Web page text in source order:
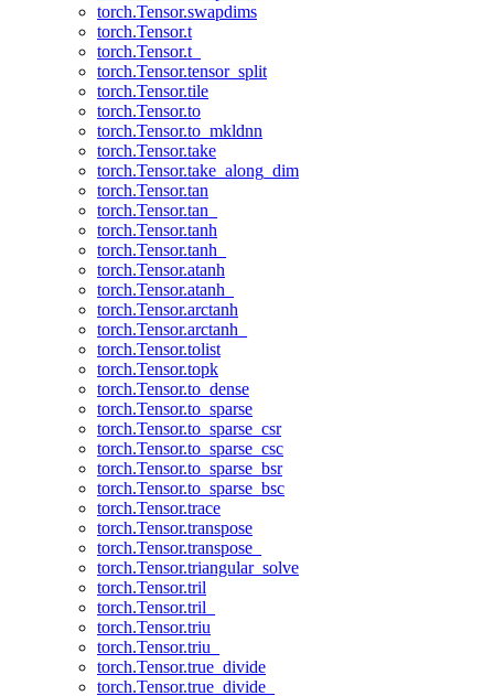
torch.Tensor.swapdims
torch.Tensor.t
torch.Tensor.t_
torch.Tensor.tensor_split
torch.Tensor.tile
torch.Tensor.to
torch.Tensor.to_mkldnn
torch.Tensor.take
torch.Tensor.take_along_dim
torch.Tensor.tan
torch.Tensor.tan_
torch.Tensor.tanh
torch.Tensor.tanh_
torch.Tensor.atanh
torch.Tensor.atanh_
torch.Tensor.arctanh
torch.Tensor.arctanh_
torch.Tensor.tolist
torch.Tensor.topk
torch.Tensor.to_dense
torch.Tensor.to_sparse
torch.Tensor.to_sparse_csr
torch.Tensor.to_sparse_csc
torch.Tensor.to_sparse_bsr
torch.Tensor.to_sparse_bsc
torch.Tensor.trace
torch.Tensor.transpose
torch.Tensor.transpose_
torch.Tensor.triangular_solve
torch.Tensor.tril
torch.Tensor.tril_
torch.Tensor.triu
torch.Tensor.triu_
torch.Tensor.true_divide
torch.Tensor.true_divide_